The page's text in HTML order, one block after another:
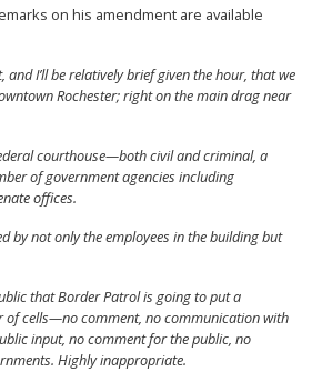
on his amendment are available
and I’ll be relatively brief given the hour, that we
Rochester; right on the main drag near
courthouse—both civil and criminal, a
of government agencies including
offices.
by not only the employees in the building but
that Border Patrol is going to put a
cells—no comment, no communication with
input, no comment for the public, no
Highly inappropriate.